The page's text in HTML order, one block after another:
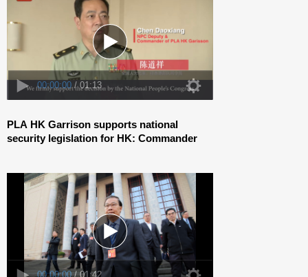
PLA HK Garrison supports national
security legislation for HK: Commander